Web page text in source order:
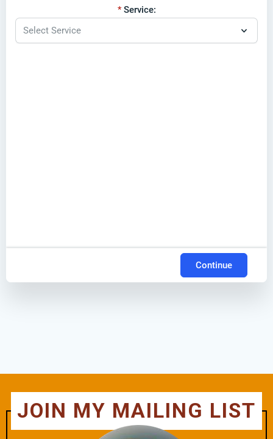
Service:
Continue
JOIN MY MAILING LIST